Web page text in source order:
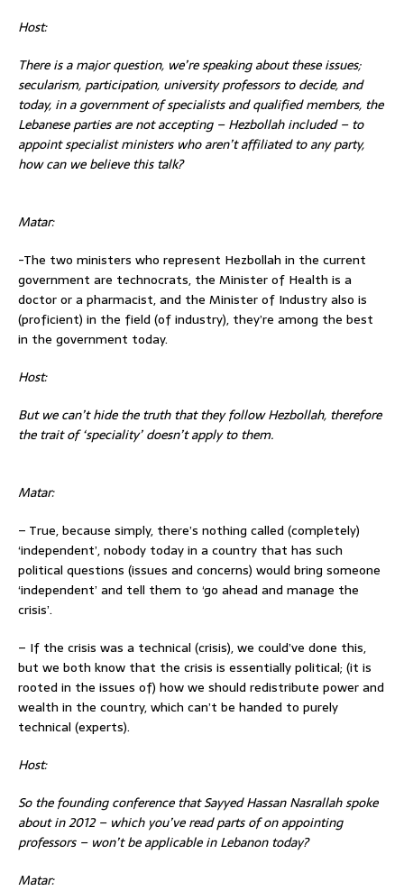
Host:
There is a major question, we’re speaking about these issues;
secularism, participation, university professors to decide, and
today, in a government of specialists and qualified members, the
Lebanese parties are not accepting – Hezbollah included – to
appoint specialist ministers who aren’t affiliated to any party,
how can we believe this talk?
Matar:
-The two ministers who represent Hezbollah in the current
government are technocrats, the Minister of Health is a
doctor or a pharmacist, and the Minister of Industry also is
(proficient) in the field (of industry), they’re among the best
in the government today.
Host:
But we can’t hide the truth that they followHezbollah, therefore
the trait of ‘speciality’ doesn’t apply to them.
Matar:
– True, because simply, there’s nothing called (completely)
‘independent’, nobody today in a country that has such
political questions (issues and concerns) would bring someone
‘independent’ and tell them to ‘go ahead and manage the
crisis’.
– If the crisis was a technical (crisis), we could’ve done this,
but we both know that the crisis is essentially political; (it is
rooted in the issues of) how we should redistribute power and
wealth in the country, which can’t be handed to purely
technical (experts).
Host:
So thefounding conference that Sayyed Hassan Nasrallah spoke
about in 2012 – which you’ve read parts of on appointing
professors – won’t be applicable in Lebanon today?
Matar: